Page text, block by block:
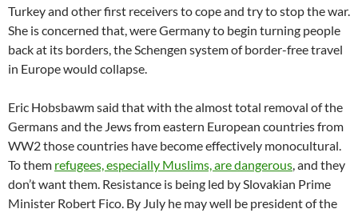
Turkey and other first receivers to cope and try to stop the war.
She is concerned that, were Germany to begin turning people
back at its borders, the Schengen system of border-free travel
in Europe would collapse.
Eric Hobsbawm said that with the almost total removal of the
Germans and the Jews from eastern European countries from
WW2 those countries have become effectively monocultural.
To them refugees, especially Muslims, are dangerous, and they
don’t want them. Resistance is being led by Slovakian Prime
Minister Robert Fico. By July he may well be president of the